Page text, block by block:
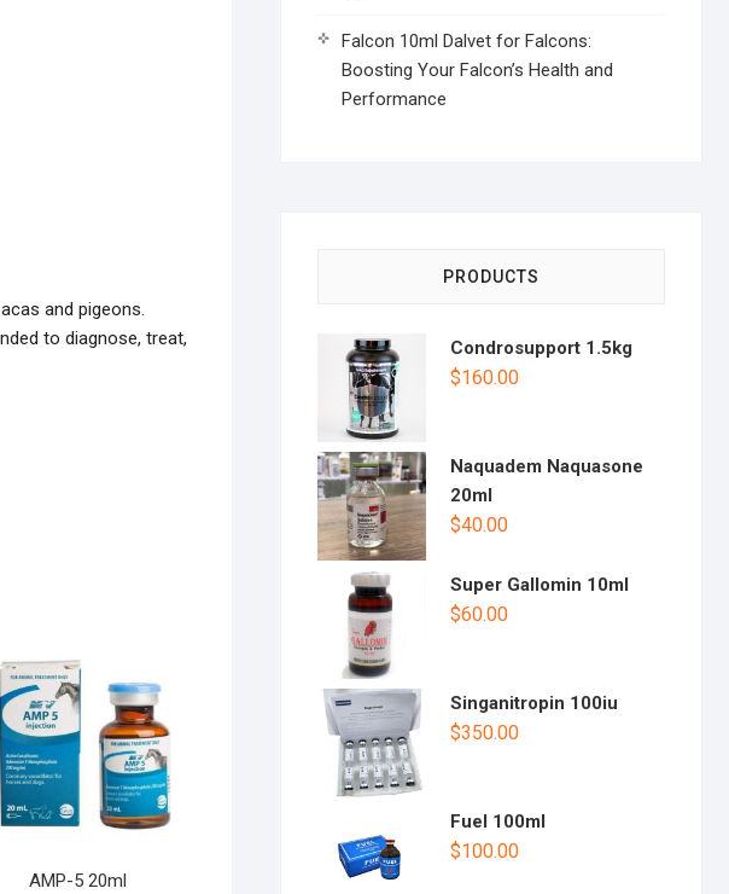
and pigeons.
to diagnose, treat,
AMP-5 20ml
Falcon 10ml Dalvet for Falcons:
Boosting Your Falcon’s Health and
Performance
PRODUCTS
Condrosupport 1.5kg
$160.00
Naquadem Naquasone
20ml
$40.00
Super Gallomin 10ml
$60.00
Singanitropin 100iu
$350.00
Fuel 100ml
$100.00